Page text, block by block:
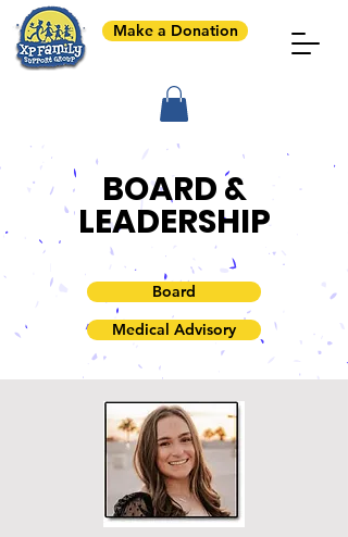
Make a Donation
BOARD &
LEADERSHIP
Board
Medical Advisory